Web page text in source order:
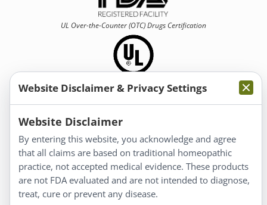
UL Over-the-Counter (OTC)Drugs Certification
Information
About Us
Homeopathy for Consumers
Understanding Homeopathy
Everyday Wellness
Website Disclaimer & Privacy Settings
Website Disclaimer
By entering this website, you acknowledge and agree
that all claims are based on traditional homeopathic
practice, not accepted medical evidence. These products
are not FDA evaluated and are not intended to diagnose,
treat, cure or prevent any disease.